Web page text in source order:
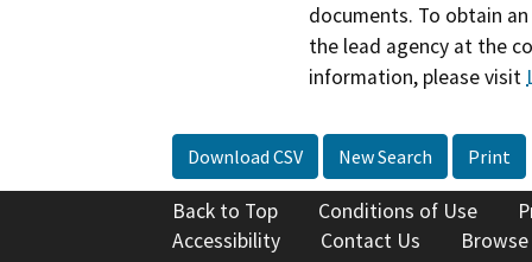
documents. To obtain
the lead agency at the
information, please visit
Download CSV New Search Print
Back to Top Conditions of Use
Accessibility
Contact Us